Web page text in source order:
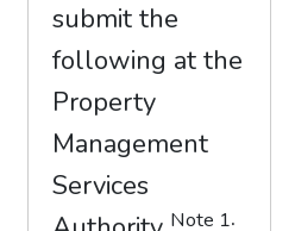
submit the
following at the
Property
Management
Services
Note 1